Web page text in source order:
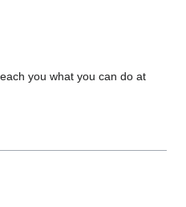
you what you can do at